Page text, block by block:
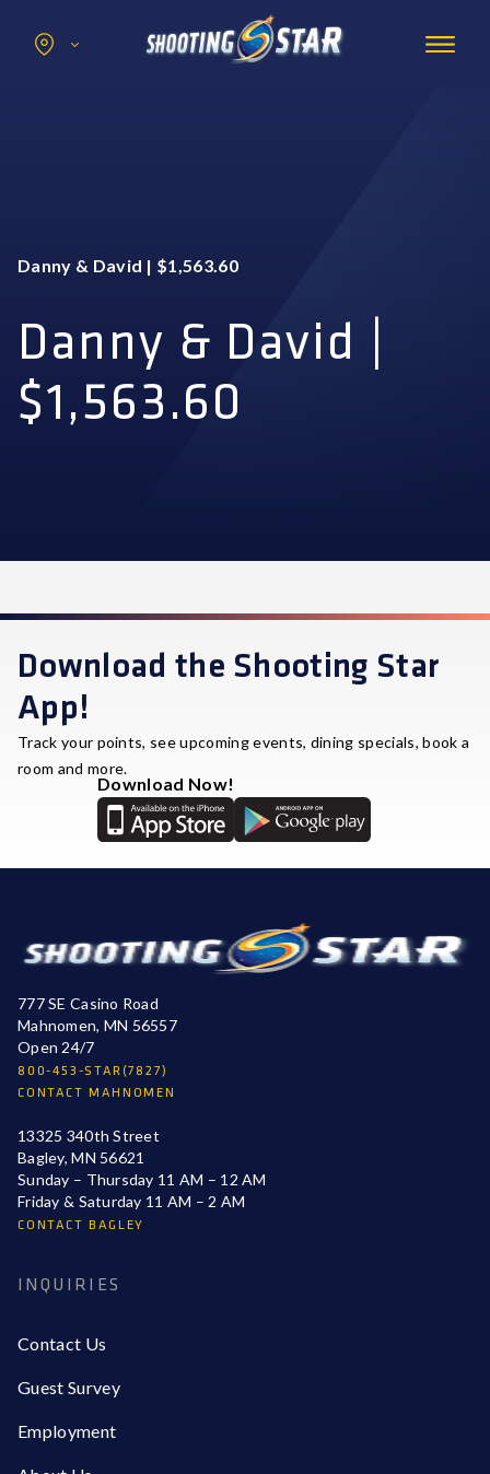
Casino
Group Events
BOOK NOW
BUY TICKETS
Danny & David | $1,563.60
Danny & David |
$1,563.60
Download the Shooting Star
App!
Track your points, see upcoming events, dining specials, book a
room and more.
Download Now!
777 SE Casino Road
Mahnomen, MN 56557
Open 24/7
800-453-STAR(7827)
CONTACT MAHNOMEN
13325 340th Street
Bagley, MN 56621
Sunday – Thursday 11 AM – 12 AM
Friday & Saturday 11 AM – 2 AM
CONTACT BAGLEY
INQUIRIES
Contact Us
Guest Survey
Employment